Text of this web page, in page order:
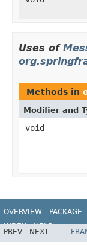
Uses of
Methods in
Modifier and
void
OVERVIEW PACKAGE
INDEX
HELP
PREV NEXT